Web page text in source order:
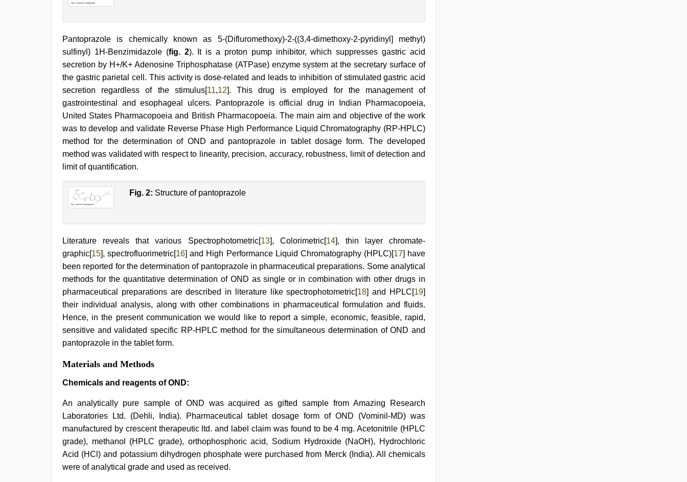
Pantoprazole is chemically known as 5-(Difluromethoxy)-2-((3,4-dimethoxy-2-pyridinyl] methyl)
sulfinyl) 1H-Benzimidazole (fig. 2). It is a proton pump inhibitor, which suppresses gastric acid
secretion by H+/K+ Adenosine Triphosphatase (ATPase) enzyme system at the secretary surface of
the gastric parietal cell. This activity is dose-related and leads to inhibition of stimulated gastric acid
secretion regardless of the stimulus[ 11,12]. This drug is employed for the management of
gastrointestinal and esophageal ulcers. Pantoprazole is official drug in Indian Pharmacopoeia,
United States Pharmacopoeia and British Pharmacopoeia. The main aim and objective of the work
was to develop and validate Reverse Phase High Performance Liquid Chromatography (RP-HPLC)
method for the determination of OND and pantoprazole in tablet dosage form. The developed
method was validated with respect to linearity, precision, accuracy, robustness, limit of detection and
limit of quantification.
Fig. 2: Structure of pantoprazole
Literature reveals that various Spectrophotometric[13], Colorimetric[14], thin layer chromate-
graphic[15], spectrofluorimetric[16] and High Performance Liquid Chromatography (HPLC)[17] have
been reported for the determination of pantoprazole in pharmaceutical preparations. Some analytical
methods for the quantitative determination of OND as single or in combination with other drugs in
pharmaceutical preparations are described in literature like spectrophotometric[18] and HPLC[19]
their individual analysis, along with other combinations in pharmaceutical formulation and fluids.
Hence, in the present communication we would like to report a simple, economic, feasible, rapid,
sensitive and validated specific RP-HPLC method for the simultaneous determination of OND and
pantoprazole in the tablet form.
Materials and Methods
Chemicals and reagents of OND:
An analytically pure sample of OND was acquired as gifted sample from Amazing Research
Laboratories Ltd. (Dehli, India). Pharmaceutical tablet dosage form of OND (Vominil-MD) was
manufactured by crescent therapeutic ltd. and label claim was found to be 4 mg. Acetonitrile (HPLC
grade), methanol (HPLC grade), orthophosphoric acid, Sodium Hydroxide (NaOH), Hydrochloric
Acid (HCl) and potassium dihydrogen phosphate were purchased from Merck (India). All chemicals
were of analytical grade and used as received.